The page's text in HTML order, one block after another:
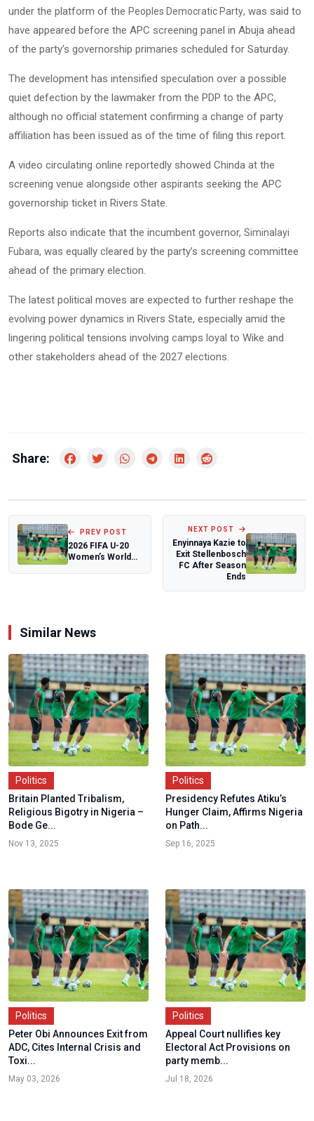
under the platform of the Peoples Democratic Party, was said to
have appeared before the APC screening panel in Abuja ahead
of the party’s governorship primaries scheduled for Saturday.
The development has intensified speculation over a possible
quiet defection by the lawmaker from the PDP to the APC,
although no official statement confirming a change of party
affiliation has been issued as of the time of filing this report.
A video circulating online reportedly showed Chinda at the
screening venue alongside other aspirants seeking the APC
governorship ticket in Rivers State.
Reports also indicate that the incumbent governor, Siminalayi
Fubara, was equally cleared by the party’s screening committee
ahead of the primary election.
The latest political moves are expected to further reshape the
evolving power dynamics in Rivers State, especially amid the
lingering political tensions involving camps loyal to Wike and
other stakeholders ahead of the 2027 elections.
Share:
PREV POST
2026 FIFA U-20
Women’s World
NEXT POST
Enyinnaya Kazie to
Exit Stellenbosch
FC After Season
Ends
Similar News
Politics
Britain Planted Tribalism,
Religious Bigotry in Nigeria –
Bode Ge...
Nov 13, 2025
Politics
Presidency Refutes Atiku’s
Hunger Claim, Affirms Nigeria
on Path...
Sep 16, 2025
Politics
Peter Obi Announces Exit from
ADC, Cites Internal Crisis and
Toxi...
May 03, 2026
Politics
Appeal Court nullifies key
Electoral Act Provisions on
party memb...
Jul 18, 2026